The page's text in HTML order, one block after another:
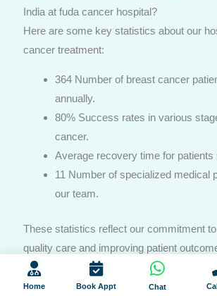
Home Book Appt Chat
India at fuda cancer hospital?
Here are some key statistics about our
cancer treatment:
364 Number of breast cancer
annually.
80% Success rates in various
cancer.
Average recovery time for patients
11 Number of specialized medical
our team.
These statistics reflect our commitment
quality care and improving patient